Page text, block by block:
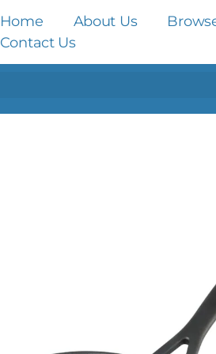
Home About Us
Contact Us